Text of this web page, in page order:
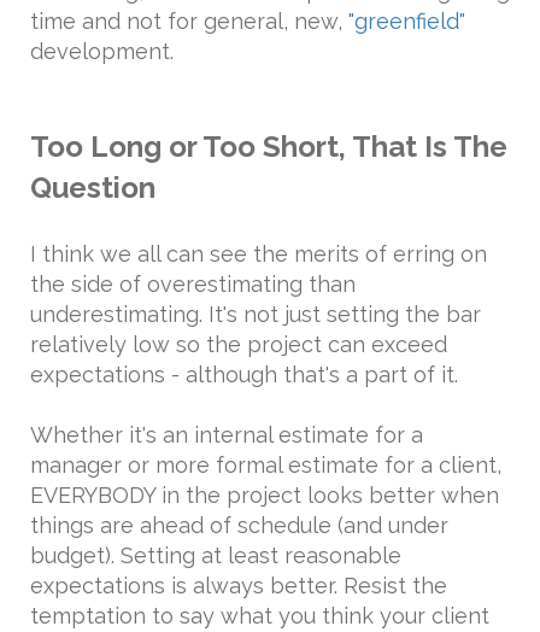
time and not for general, new, "greenfield"
development.
Too Long or Too Short, That Is The
Question
I think we all can see the merits of erring on
the side of overestimating than
underestimating. It's not just setting the bar
relatively low so the project can exceed
expectations - although that's a part of it.
Whether it's an internal estimate for a
manager or more formal estimate for a client,
EVERYBODY in the project looks better when
things are ahead of schedule (and under
budget). Setting at least reasonable
expectations is always better. Resist the
temptation to say what you think your client